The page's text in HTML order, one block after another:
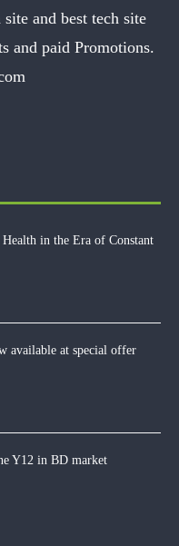
and best tech site
and paid Promotions.
in the Era of Constant
available at special offer
Y12 in BD market